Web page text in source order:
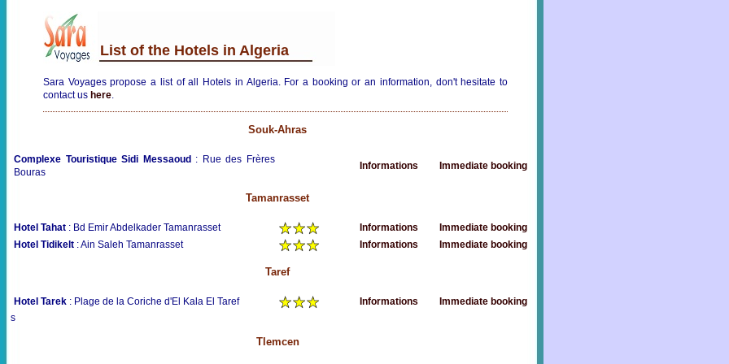
List of the Hotels in Algeria
Sara Voyages propose a list of all Hotels in Algeria. For a booking or an information, don't hesitate to
contact us here.
Souk-Ahras
Complexe Touristique Sidi Messaoud: Rue des Frères
Bouras
Informations Immediate booking
Tamanrasset
Hotel Tahat : Bd Emir Abdelkader Tamanrasset Informations
Immediate booking
Hotel Tidikelt : Ain Saleh Tamanrasset Informations Immediate booking
Taref
Hotel Tarek : Plage de la Coriche d'El Kala El Taref Informations
Immediate booking
s
Tlemcen